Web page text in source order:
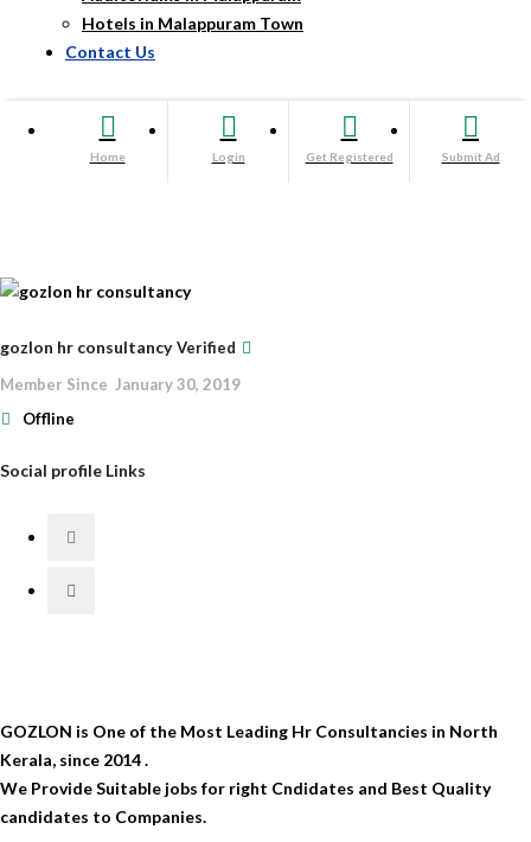
Hotels in Malappuram Town
Contact Us
Home Login Get Registered Submit Ad
gozlon hr consultancyVerified
Member Since January 30, 2019
Offline
Social profile Links
GOZLON is One of the Most Leading Hr Consultancies in North
Kerala, since 2014 .
We Provide Suitable jobs for right Cndidates and Best Quality
candidates to Companies.